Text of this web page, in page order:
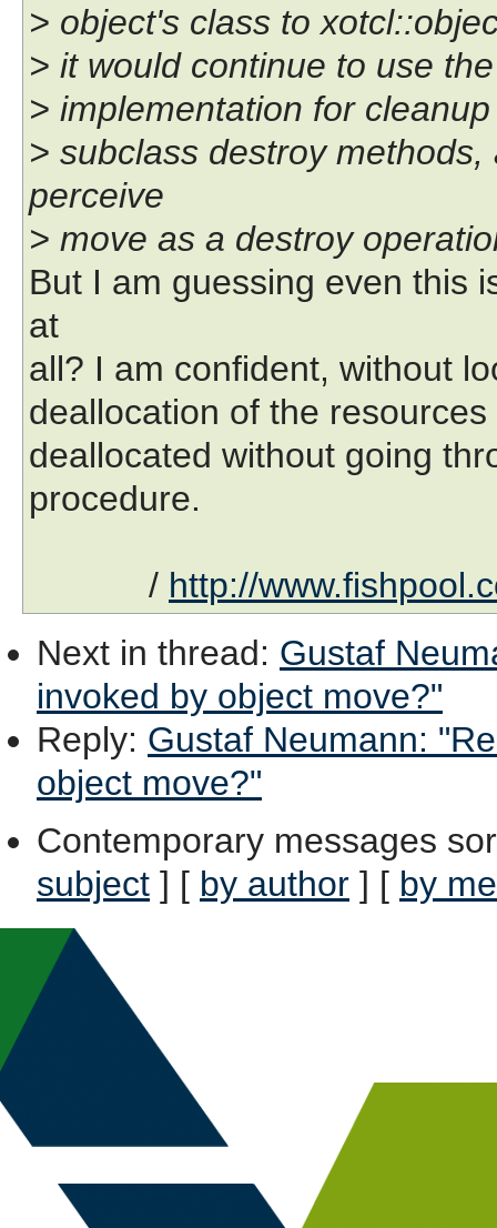
> object's class to
> it would continue to use
> implementation for
> subclass destroy
perceive
> move as a destroy
But I am guessing even this
at
all? I am confident, without
deallocation of the
deallocated without going
procedure.
/ http://
Next in thread: Gustaf
invoked by object move?"
Reply: Gustaf Neumann:
object move?"
Contemporary messages
subject ] [ by author ] [ by